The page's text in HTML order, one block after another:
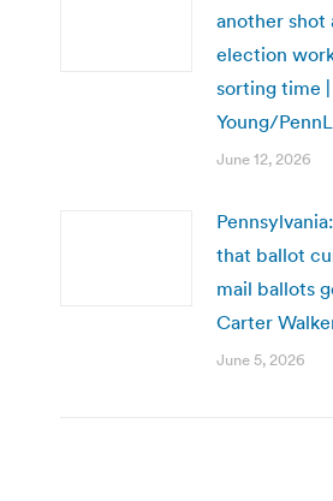
another shot
election
sorting time |
Young/
June 12, 2026
that ballot
mail ballots
Carter
June 5, 2026